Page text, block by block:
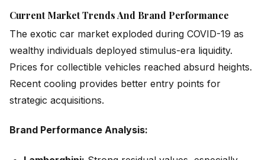
Current Market Trends And Brand Performance
The exotic car market exploded during COVID-19 as
wealthy individuals deployed stimulus-era liquidity.
Prices for collectible vehicles reached absurd heights.
Recent cooling provides better entry points for
strategic acquisitions.
Brand Performance Analysis: